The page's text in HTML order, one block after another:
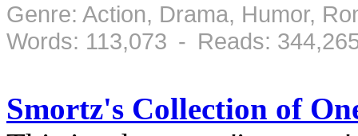
Genre: Action, Drama, Humor,
Words: 113,073 - Reads:
Smortz's Collection of